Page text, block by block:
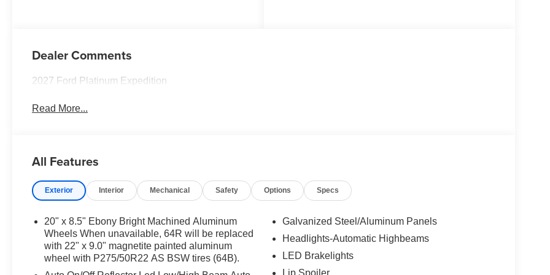
Dealer Comments
2027 Ford Platinum Expedition
Read More...
All Features
Exterior Interior Mechanical Safety Options Specs
20" x 8.5" Ebony Bright Machined Aluminum
Wheels When unavailable, 64R will be replaced
with 22" x 9.0" magnetite painted aluminum
wheel with P275/50R22 AS BSW tires (64B).
Galvanized Steel/Aluminum Panels
Headlights-Automatic Highbeams
LED Brakelights